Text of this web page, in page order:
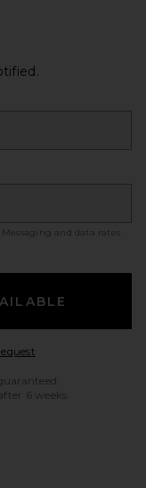
. Messaging and data rates
Opens in a modal
6 weeks.